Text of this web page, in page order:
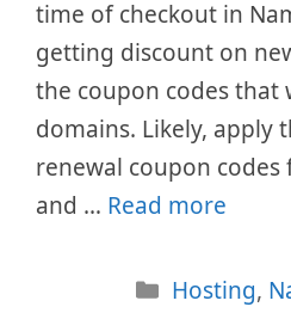
time of checkout in
getting discount on
the coupon codes that
domains. Likely, apply
renewal coupon
and … Read more
Categories
Hosting,